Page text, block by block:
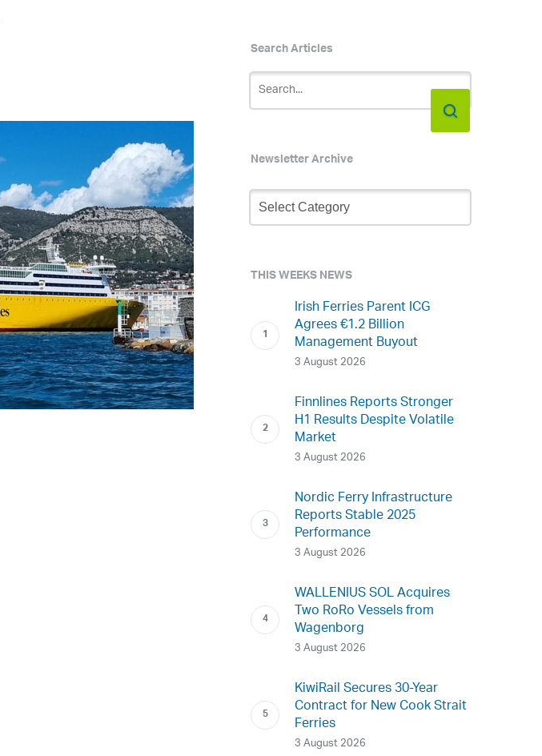
Search Articles
Newsletter Archive
Newsletter
Archive
THIS WEEKS NEWS
Irish Ferries Parent ICG
Agrees €1.2 Billion
Management Buyout
3 August 2026
Finnlines Reports Stronger
H1 Results Despite Volatile
Market
3 August 2026
Nordic Ferry Infrastructure
Reports Stable 2025
Performance
3 August 2026
WALLENIUS SOL Acquires
Two RoRo Vessels from
Wagenborg
3 August 2026
KiwiRail Secures 30-Year
Contract for New Cook Strait
Ferries
3 August 2026